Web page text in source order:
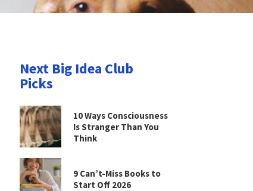
Next Big Idea Club
Picks
10 Ways Consciousness
Is Stranger Than You
Think
9 Can’t-Miss Books to
Start Off 2026